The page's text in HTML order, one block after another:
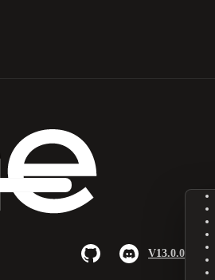
V13.0.0